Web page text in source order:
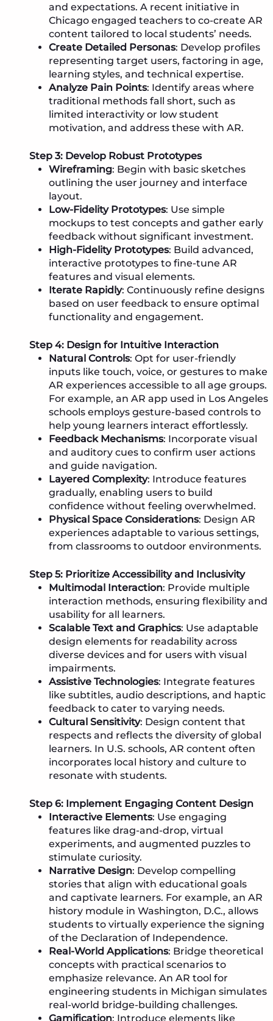
and expectations. A recent initiative in
Chicago engaged teachers to co-create AR
content tailored to local students’ needs.
Create Detailed Personas: Develop profiles
representing target users, factoring in age,
learning styles, and technical expertise.
Analyze Pain Points: Identify areas where
traditional methods fall short, such as
limited interactivity or low student
motivation, and address these with AR.
Step 3: Develop Robust Prototypes
Wireframing: Begin with basic sketches
outlining the user journey and interface
layout.
Low-Fidelity Prototypes: Use simple
mockups to test concepts and gather early
feedback without significant investment.
High-Fidelity Prototypes: Build advanced,
interactive prototypes to fine-tune AR
features and visual elements.
Iterate Rapidly: Continuously refine designs
based on user feedback to ensure optimal
functionality and engagement.
Step 4: Design for Intuitive Interaction
Natural Controls: Opt for user-friendly
inputs like touch, voice, or gestures to make
AR experiences accessible to all age groups.
For example, an AR app used in Los Angeles
schools employs gesture-based controls to
help young learners interact effortlessly.
Feedback Mechanisms: Incorporate visual
and auditory cues to confirm user actions
and guide navigation.
Layered Complexity: Introduce features
gradually, enabling users to build
confidence without feeling overwhelmed.
Physical Space Considerations: Design AR
experiences adaptable to various settings,
from classrooms to outdoor environments.
Step 5: Prioritize Accessibility and Inclusivity
Multimodal Interaction: Provide multiple
interaction methods, ensuring flexibility and
usability for all learners.
Scalable Text and Graphics: Use adaptable
design elements for readability across
diverse devices and for users with visual
impairments.
Assistive Technologies: Integrate features
like subtitles, audio descriptions, and haptic
feedback to cater to varying needs.
Cultural Sensitivity: Design content that
respects and reflects the diversity of global
learners. In U.S. schools, AR content often
incorporates local history and culture to
resonate with students.
Step 6: Implement Engaging Content Design
Interactive Elements: Use engaging
features like drag-and-drop, virtual
experiments, and augmented puzzles to
stimulate curiosity.
Narrative Design: Develop compelling
stories that align with educational goals
and captivate learners. For example, an AR
history module in Washington, D.C., allows
students to virtually experience the signing
of the Declaration of Independence.
Real-World Applications: Bridge theoretical
concepts with practical scenarios to
emphasize relevance. An AR tool for
engineering students in Michigan simulates
real-world bridge-building challenges.
Gamification: Introduce elements like